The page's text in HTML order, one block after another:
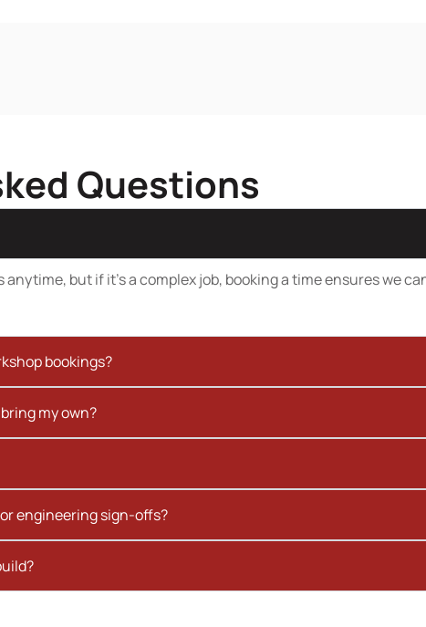
Questions
anytime, but if it’s a complex job, booking a time ensures we
bookings?
my own?
engineering sign-offs?